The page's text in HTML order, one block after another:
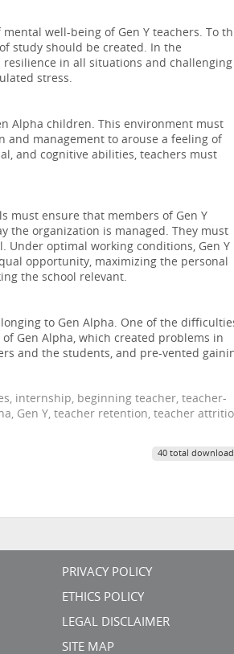
well-being of Gen Y teachers. To
study should be created. In the
in all situations and challenging
stress.
Alpha children. This environment must
management to arouse a feeling of
and cognitive abilities, teachers must
must ensure that members of Gen Y
the organization is managed. They must
Under optimal working conditions, Gen Y
opportunity, maximizing the personal
the school relevant.
to Gen Alpha. One of the
Gen Alpha, which created problems in
and the students, and pre-vented
internship, beginning teacher, teacher-
Gen Y, teacher retention, teacher
40 total
PRIVACY POLICY
ETHICS POLICY
LEGAL DISCLAIMER
SITE MAP